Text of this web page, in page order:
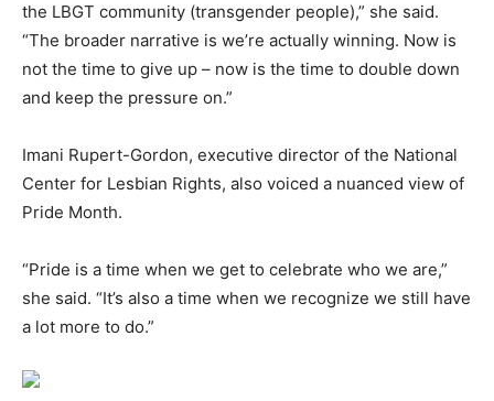
the LBGT community (transgender people),” she said.
“The broader narrative is we’re actually winning. Now is
not the time to give up – now is the time to double down
and keep the pressure on.”
Imani Rupert-Gordon, executive director of the National
Center for Lesbian Rights, also voiced a nuanced view of
Pride Month.
“Pride is a time when we get to celebrate who we are,”
she said. “It’s also a time when we recognize we still have
a lot more to do.”